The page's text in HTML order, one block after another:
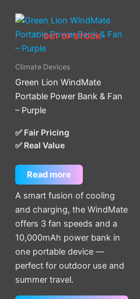
OUT OF STOCK
Climate Devices
Green Lion WindMate
Portable Power Bank & Fan
– Purple
✅ Fair Pricing
✅ Real Value
Read more
A smart fusion of cooling
and charging, the WindMate
offers 3 fan speeds and a
10,000mAh power bank in
one portable device —
perfect for outdoor use and
summer travel.